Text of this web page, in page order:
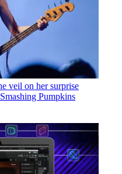
veil on her surprise
Pumpkins